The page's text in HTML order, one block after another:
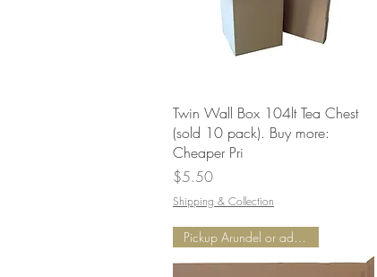
Quick View
Twin Wall Box 104lt Tea Chest
(sold 10 pack). Buy more:
Cheaper Pri
Price
$5.50
Shipping & Collection
Pickup Arundel or add Delivery